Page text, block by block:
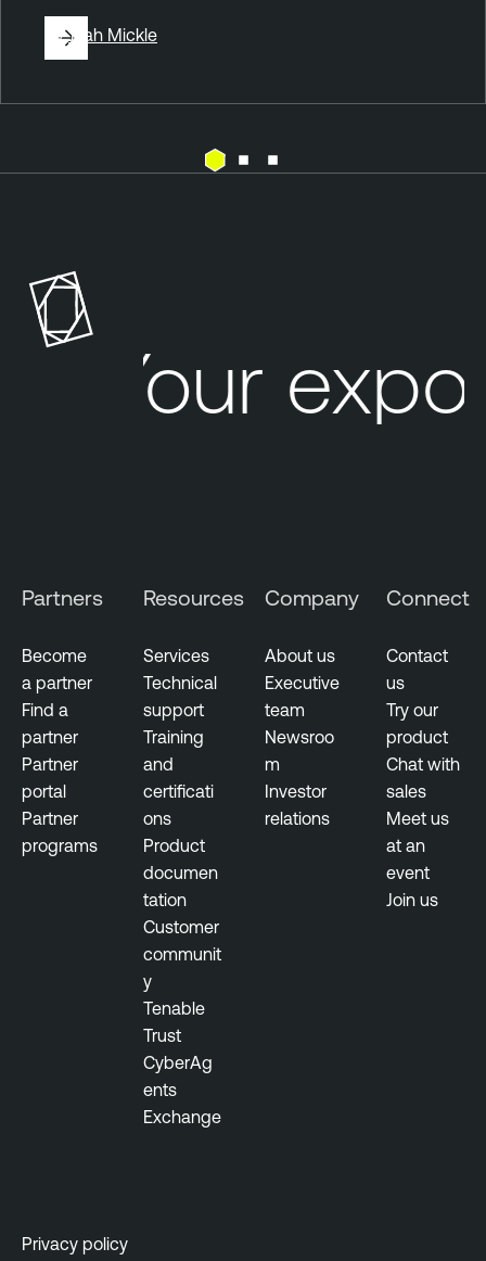
ByJirah Mickle
a
b
c
Your
Partners
Become
a partner
Find a
partner
Partner
portal
Partner
programs
Resources
Services
Technical
support
Training
and
certificati
ons
Product
documen
tation
Customer
communit
y
Tenable
Trust
CyberAg
ents
Exchange
Company
About us
Executive
team
Newsroo
m
Investor
relations
Connect
Contact
us
Try our
product
Chat with
sales
Meet us
at an
event
Join us
Privacy policy